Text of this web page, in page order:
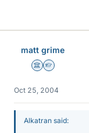
matt grime
Science Advisor
Homework
Oct 25, 2004
Alkatran said: